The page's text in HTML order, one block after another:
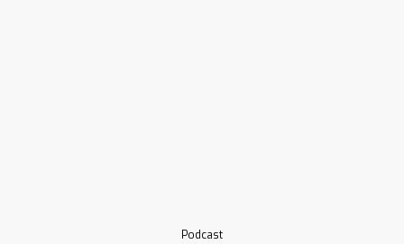
Podcast